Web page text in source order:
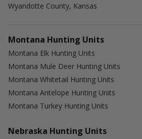
Wyandotte County, Kansas
Montana Hunting Units
Montana Elk Hunting Units
Montana Mule Deer Hunting Units
Montana Whitetail Hunting Units
Montana Antelope Hunting Units
Montana Turkey Hunting Units
Nebraska Hunting Units